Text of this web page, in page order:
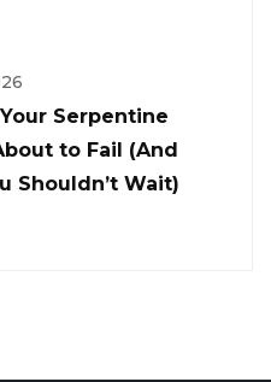
Serpentine
to Fail (And
Shouldn’t Wait)